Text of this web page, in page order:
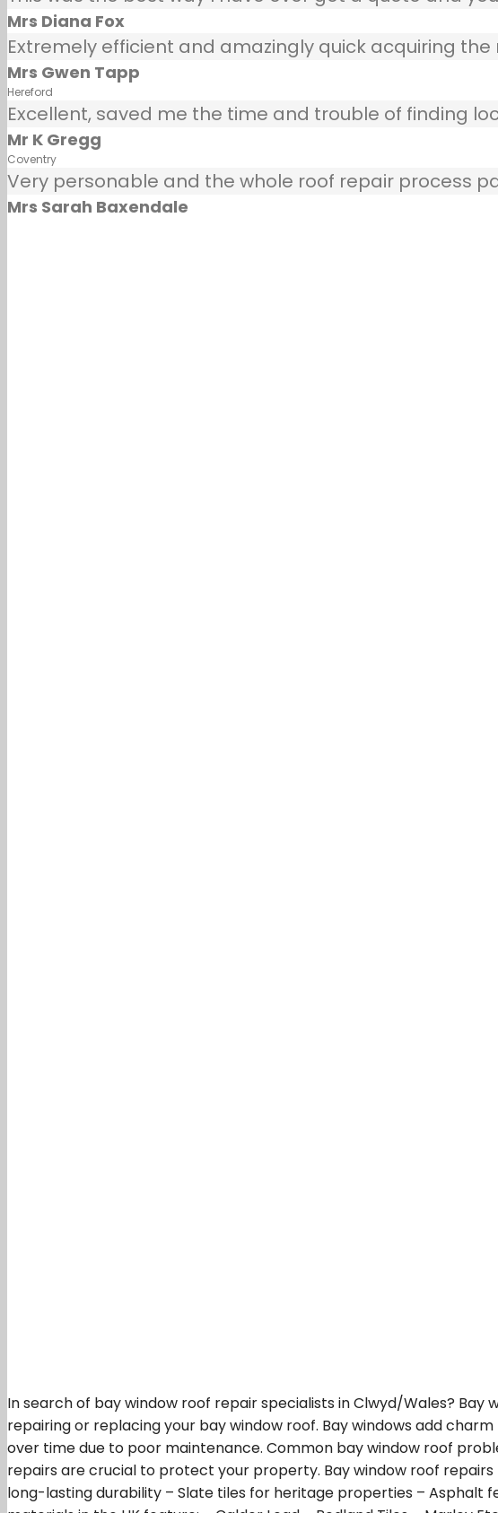
Mrs Diana Fox
Extremely efficient and amazingly quick acquiring
Mrs Gwen Tapp
Hereford
Excellent, saved me the time and trouble of finding
Mr K Gregg
Coventry
Very personable and the whole roof repair process
Mrs Sarah Baxendale
In search of bay window roof repair specialists in Clwyd/Wales?
repairing or replacing your bay window roof. Bay windows add
over time due to poor maintenance. Common bay window roof
repairs are crucial to protect your property. Bay window roof
long-lasting durability – Slate tiles for heritage properties – Asphalt